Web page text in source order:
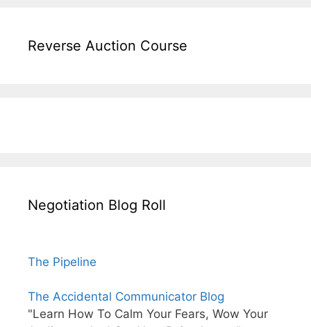
Reverse Auction Course
Negotiation Blog Roll
The Pipeline
The Accidental Communicator Blog
"Learn How To Calm Your Fears, Wow Your